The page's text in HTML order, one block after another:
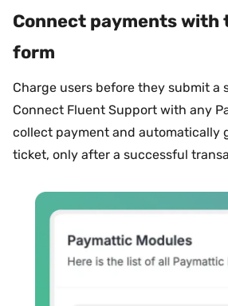
Connect payments
form
Charge users before they submit a
Connect Fluent Support with any
collect payment and automatically
ticket, only after a successful